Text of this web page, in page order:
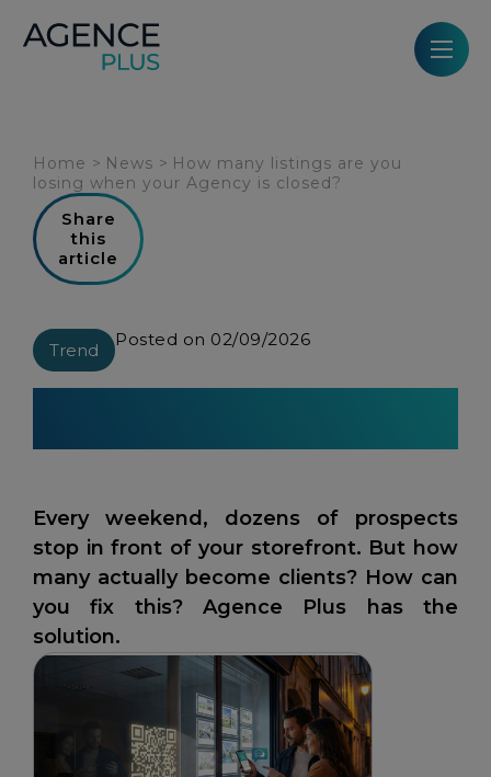
Home > News > How many listings are you
losing when your Agency is closed?
Share
this
article
Trend
Posted on 02/09/2026
Every weekend, dozens of prospects
stop in front of your storefront. But how
many actually become clients? How can
you fix this? Agence Plus has the
solution.